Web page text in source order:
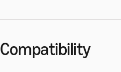
Compatibility